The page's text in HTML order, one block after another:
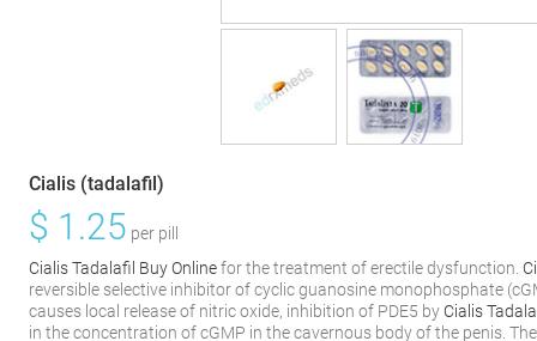
Cialis (tadalafil)
$ 1.25 per pill
Cialis Tadalafil Buy Onlinefor the treatment of erectile dysfunction.
reversible selective inhibitor of cyclic guanosine monophosphate
causes local release of nitric oxide, inhibition of PDE5 by Cialis
in the concentration of cGMP in the cavernous body of the penis.